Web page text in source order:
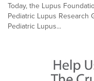
Today, the Lupus
Pediatric Lupus Research
Pediatric Lupus...